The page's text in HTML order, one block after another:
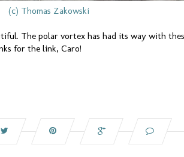
(c) Thomas Zakowski
The polar vortex has had its way with
for the link, Caro!